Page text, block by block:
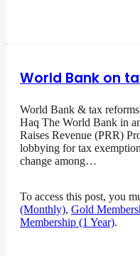
World Bank on
World Bank & tax
Haq The World Bank in
Raises Revenue (PRR)
lobbying for tax
change among…
To access this post, you
(Monthly), Gold
Membership (1 Year).